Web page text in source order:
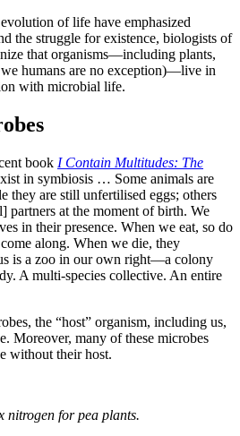
of life have emphasized
the struggle for existence, biologists of
that organisms—including plants,
we humans are no exception)—live in
with microbial life.
book I Contain Multitudes: The
in symbiosis … Some animals are
they are still unfertilised eggs; others
partners at the moment of birth. We
in their presence. When we eat, so do
along. When we die, they
is a zoo in our own right—a colony
A multi-species collective. An entire
the “host” organism, including us,
Moreover, many of these microbes
without their host.
nitrogen for pea plants.